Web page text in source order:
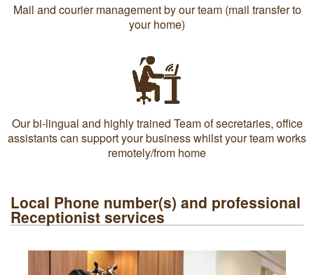
Mail and courier management by our team (mail transfer to
your home)
Our bi-lingual and highly trained Team of secretaries, office
assistants can support your business whilst your team works
remotely/from home
Local Phone number(s) and professional
Receptionist services